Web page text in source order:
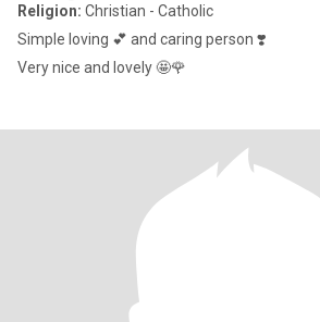
Religion: Christian - Catholic
Simple loving 💕 and caring person ❣️
Very nice and lovely 🤩🌹